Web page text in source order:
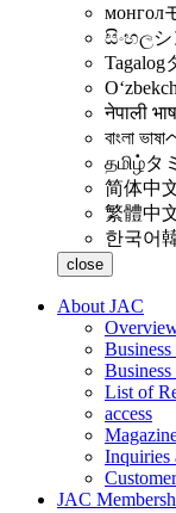
монгол
සිංහල
Tagalog
नेपाली
বাংলা ভাষা
தமிழ்タ
简体中
繁體中
한국어
close
About JAC
List of
access
Inquiries
JAC